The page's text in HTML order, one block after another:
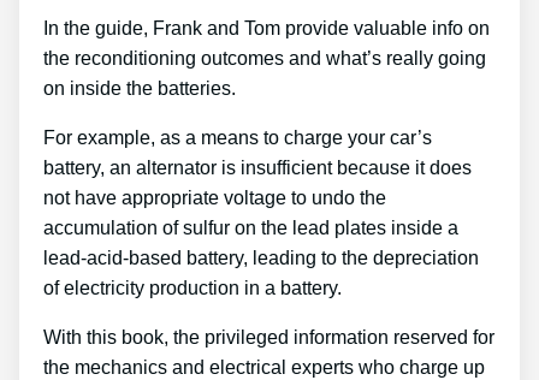
In the guide, Frank and Tom provide valuable info on
the reconditioning outcomes and what’s really going
on inside the batteries.
For example, as a means to charge your car’s
battery, an alternator is insufficient because it does
not have appropriate voltage to undo the
accumulation of sulfur on the lead plates inside a
lead-acid-based battery, leading to the depreciation
of electricity production in a battery.
With this book, the privileged information reserved for
the mechanics and electrical experts who charge up